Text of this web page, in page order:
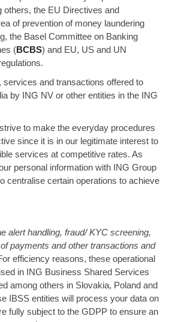
others, the EU Directives and
of prevention of money laundering
the Basel Committee on Banking
(BCBS) and EU, US and UN
services and transactions offered to
by ING NV or other entities in the ING
to make the everyday procedures
since it is in our legitimate interest to
services at competitive rates. As
personal information with ING Group
centralise certain operations to achieve
alert handling, fraud/ KYC screening,
payments and other transactions and
efficiency reasons, these operational
in ING Business Shared Services
among others in Slovakia, Poland and
IBSS entities will process your data on
fully subject to the GDPP to ensure an